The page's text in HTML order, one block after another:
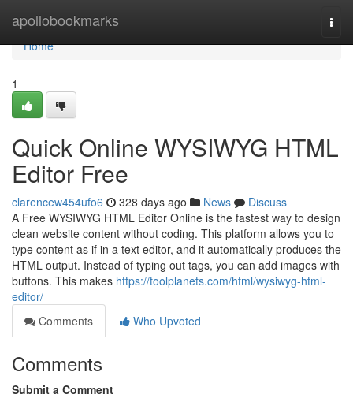
apollobookmarks
Home
Home
1
Quick Online WYSIWYG HTML
Editor Free
clarencew454ufo6 328 days ago News
Discuss
A Free WYSIWYG HTML Editor Online is the fastest way to design
clean website content without coding. This platform allows you to
type content as if in a text editor, and it automatically produces the
HTML output. Instead of typing out tags, you can add images with
buttons. This makes https://toolplanets.com/html/wysiwyg-html-
editor/
Comments
Who Upvoted
Comments
Submit a Comment